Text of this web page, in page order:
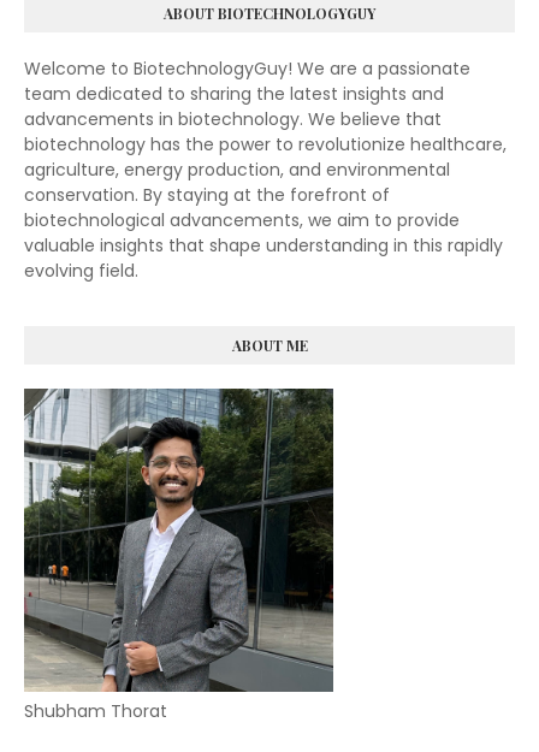
ABOUT BIOTECHNOLOGYGUY
Welcome to BiotechnologyGuy! We are a passionate
team dedicated to sharing the latest insights and
advancements in biotechnology. We believe that
biotechnology has the power to revolutionize healthcare,
agriculture, energy production, and environmental
conservation. By staying at the forefront of
biotechnological advancements, we aim to provide
valuable insights that shape understanding in this rapidly
evolving field.
ABOUT ME
Shubham Thorat